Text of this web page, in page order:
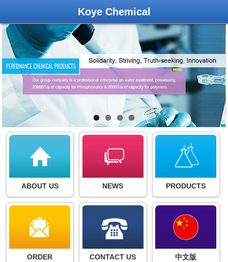
Koye Chemical
ABOUT US NEWS PRODUCTS
ORDER CONTACT US 中文版